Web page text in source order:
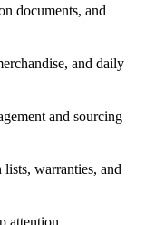
documents, and
and daily
and sourcing
warranties, and
attention.